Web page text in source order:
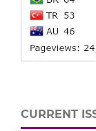
CURRENT